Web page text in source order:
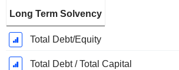
Long Term Solvency
Total Debt/Equity
Total Debt / Total Capital